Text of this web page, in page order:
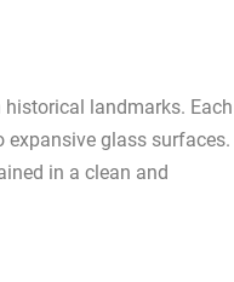
landmarks. Each
glass surfaces.
in a clean and